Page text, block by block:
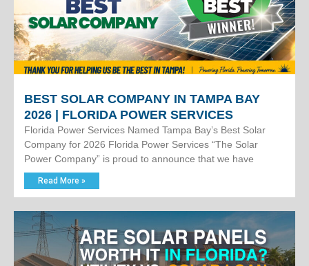
BEST SOLAR COMPANY IN TAMPA BAY
2026 | FLORIDA POWER SERVICES
Florida Power Services Named Tampa Bay’s Best Solar
Company for 2026 Florida Power Services “The Solar
Power Company” is proud to announce that we have
Read More »